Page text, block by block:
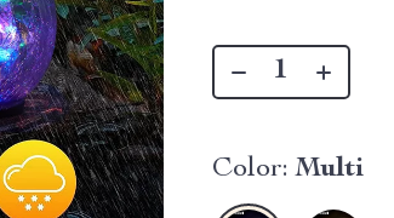
Color: Multi